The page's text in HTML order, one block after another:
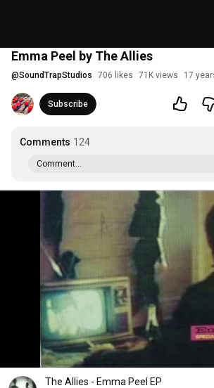
Emma Peel by The Allies
@SoundTrapStudios 706 likes 71K views 17
Subscribe
Comments 124
Comment...
The Allies - Emma Peel EP